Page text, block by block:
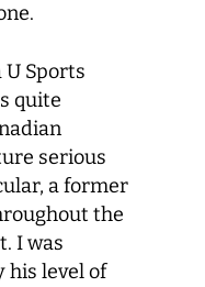
U Sports
quite
serious
a former
the
I was
his level of